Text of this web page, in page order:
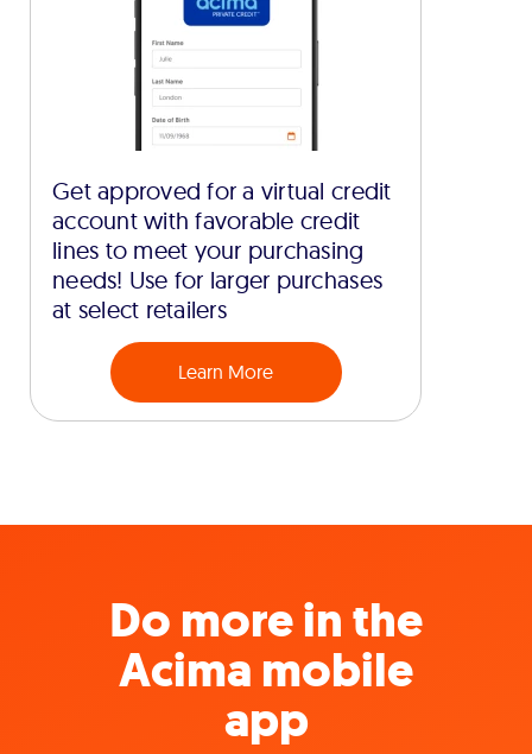
Get approved for a virtual credit
account with favorable credit
lines to meet your purchasing
needs! Use for larger purchases
at select retailers
Learn More
Do more in the
Acima mobile
app